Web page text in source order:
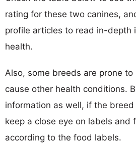
rating for these two canines,
profile articles to read in-depth
health.
Also, some breeds are prone
cause other health conditions.
information as well, if the
keep a close eye on labels and
according to the food labels.